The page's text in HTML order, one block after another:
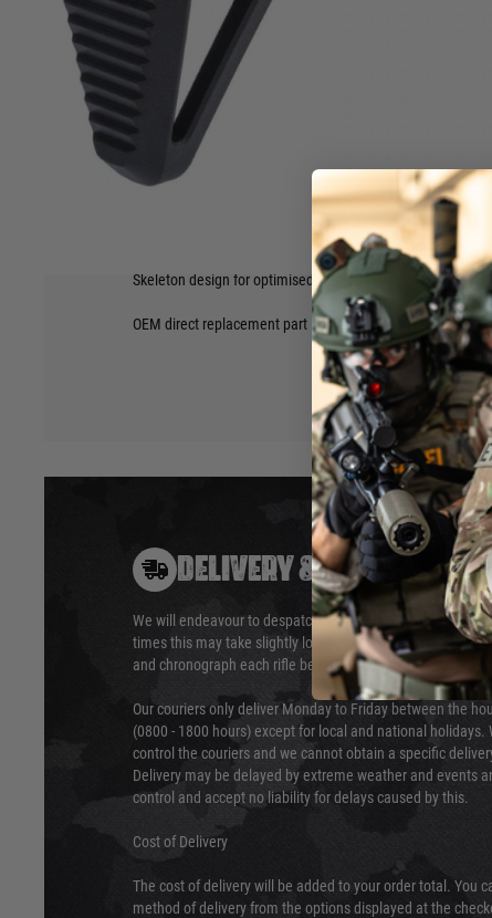
Hover to zoom
This is the complete CCS Gen2 Stock Assembly as found
Rifle.
Now you can change you're traditional Krytac set up to the
Personal Defence Weapon style stock.
With an easier to access battery compartment, and more
Stock Assembly will be very popular!
Construction of Polymer and metal alloys.
Features
Heavy duty polymer stock pad and buffer compartment
Skeleton design for optimised weight
OEM direct replacement part
DELIVERY & RETURNS
We will endeavour to despatch your package within 24
times this may take slightly longer. Orders for RIFs may
and chronograph each rifle before shipping.
Our couriers only deliver Monday to Friday between the
(0800 - 1800 hours) except for local and national holidays.
control the couriers and we cannot obtain a specific
Delivery may be delayed by extreme weather and events
control and accept no liability for delays caused by this.
Cost of Delivery
The cost of delivery will be added to your order total. You
method of delivery from the options displayed at the